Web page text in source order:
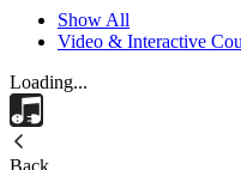
Show All
Video & Interactive
Loading...